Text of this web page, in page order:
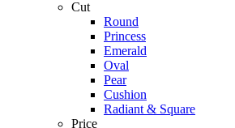
Cut
Round
Princess
Emerald
Oval
Pear
Cushion
Radiant & Square
Price